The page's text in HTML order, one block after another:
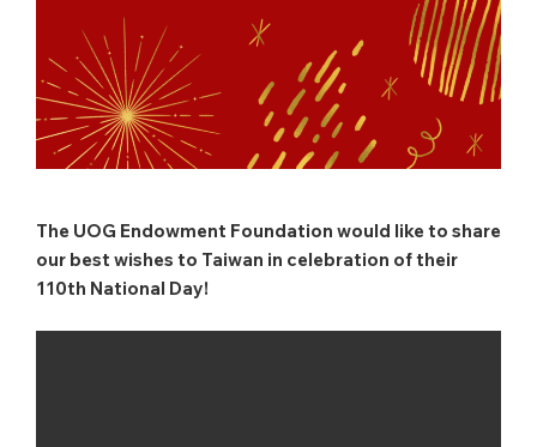
The UOG Endowment Foundation would like to share
our best wishes to Taiwan in celebration of their
110th National Day!